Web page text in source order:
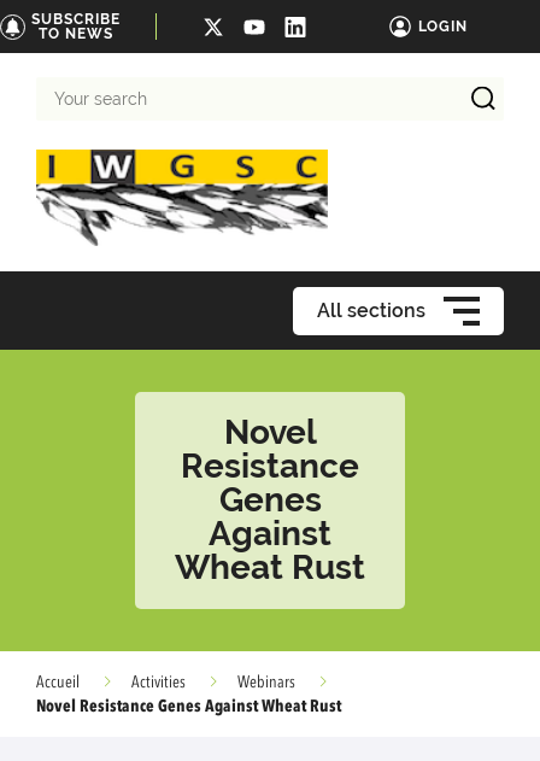
SUBSCRIBE
TO NEWS
LOGIN
search
All sections
Novel
Resistance
Genes
Against
Wheat Rust
Accueil Activities
Webinars
Novel Resistance Genes Against Wheat Rust